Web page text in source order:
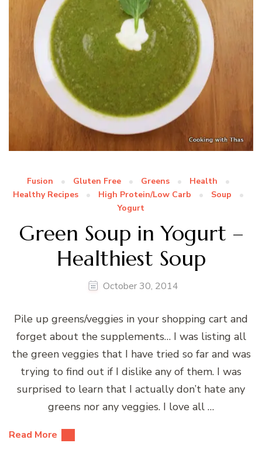
Fusion Gluten Free Greens
Health
Healthy Recipes
High Protein/Low Carb
Soup
Yogurt
Green Soup in Yogurt –
Healthiest Soup
October 30, 2014
Pile up greens/veggies in your shopping cart and
forget about the supplements… I was listing all
the green veggies that I have tried so far and was
trying to find out if I dislike any of them. I was
surprised to learn that I actually don’t hate any
greens nor any veggies. I love all …
Read More